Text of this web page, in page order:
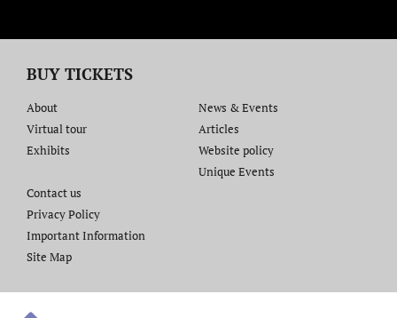
BUY TICKETS
About
Virtual tour
Exhibits
News & Events
Articles
Website policy​
Unique Events
Contact us​
Privacy Policy
Important Information
Site Map